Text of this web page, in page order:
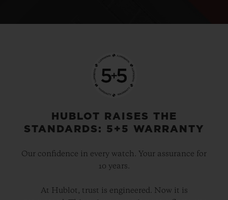
HUBLOT RAISES THE
STANDARDS: 5+5 WARRANTY
Our confidence in every watch. Your assurance for
10 years.
At Hublot, trust is engineered. Now it is